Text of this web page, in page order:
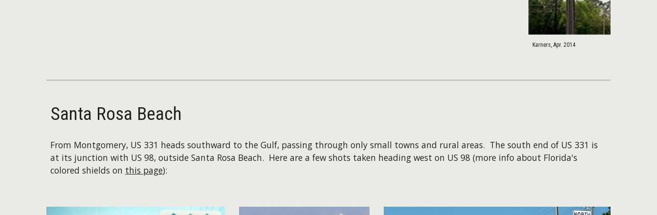
Karners, Apr. 2014
Santa Rosa Beach
From Montgomery, US 331 heads southward to the Gulf, passing through only small towns and rural areas. The south end of US 331 is
at its junction with US 98, outside Santa Rosa Beach. Here are a few shots taken heading west on US 98 (more info about Florida's
colored shields on this page):